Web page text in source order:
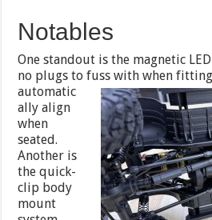
Notables
One standout is the magnetic
no plugs to fuss with when fitting
automatic
ally align
when
seated.
Another is
the quick-
clip body
mount